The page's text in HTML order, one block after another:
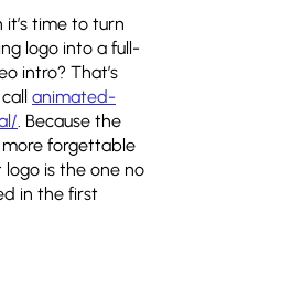
time to turn
logo into a full-
intro? That’s
animated-
. Because the
forgettable
is the one no
in the first